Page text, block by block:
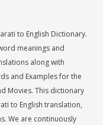
to English Dictionary.
meanings and
along with
and Examples for the
Movies. This dictionary
to English translation,
We are continuously